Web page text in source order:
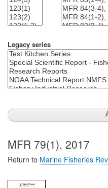
Legacy series
MFR 79(1), 2017
Return to Marine Fisheries